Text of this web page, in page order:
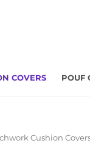
COVERS POUF
Cushion